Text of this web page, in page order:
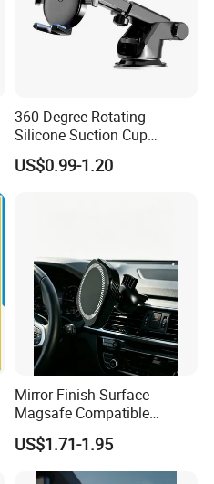
360-Degree Rotating
Silicone Suction Cup
Telescopic Car Phone
Holder
US$0.99-1.20
Mirror-Finish Surface
Magsafe Compatible
Stands 360° Rotation
Stylish
US$1.71-1.95